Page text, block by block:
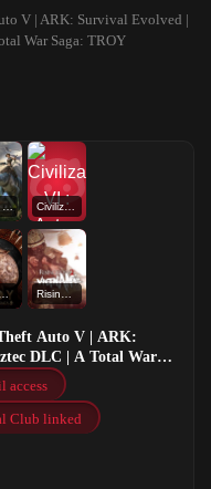
V | ARK: Survival Evolved |
War Saga: TROY
ARK: Survival Evolved Civilization VI : Aztec DLC
Saga: TROY Rising Storm 2: Vietnam
Auto V | ARK:
DLC | A Total War
access
Club linked